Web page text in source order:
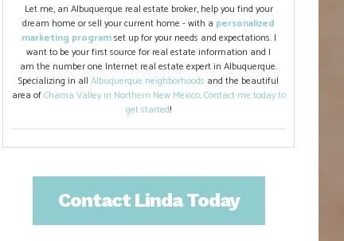
Let me, an Albuquerque real estate broker, help you find your
dream home or sell your current home - with a personalized
marketing programset up for your needs and expectations. I
want to be your first source for real estate information and I
am the number one Internet real estate expert in Albuquerque.
Specializing in allAlbuquerque neighborhoods and the beautiful
area ofChama Valley in Northern New Mexico.Contact me today to
get started!
Contact Linda Today